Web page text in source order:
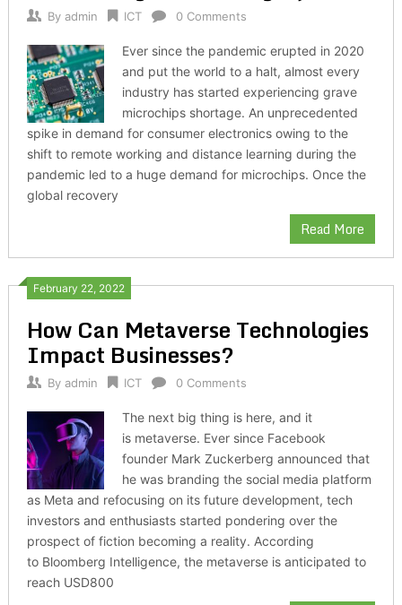
By admin ICT 0 Comments
Ever since the pandemic erupted in 2020
and put the world to a halt, almost every
industry has started experiencing grave
microchips shortage. An unprecedented
spike in demand for consumer electronics owing to the
shift to remote working and distance learning during the
pandemic led to a huge demand for microchips. Once the
global recovery
Read More
February 22, 2022
How Can Metaverse Technologies
Impact Businesses?
By admin ICT 0 Comments
The next big thing is here, and it
is metaverse. Ever since Facebook
founder Mark Zuckerberg announced that
he was branding the social media platform
as Meta and refocusing on its future development, tech
investors and enthusiasts started pondering over the
prospect of fiction becoming a reality. According
to Bloomberg Intelligence, the metaverse is anticipated to
reach USD800